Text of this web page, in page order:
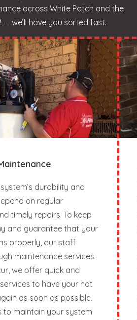
across White Patch and the
— we’ll have you sorted fast.
durability and
on regular
timely repairs. To keep
and guarantee that your
properly, our staff
maintenance services.
we offer quick and
to have your hot
as soon as possible.
to maintain your system